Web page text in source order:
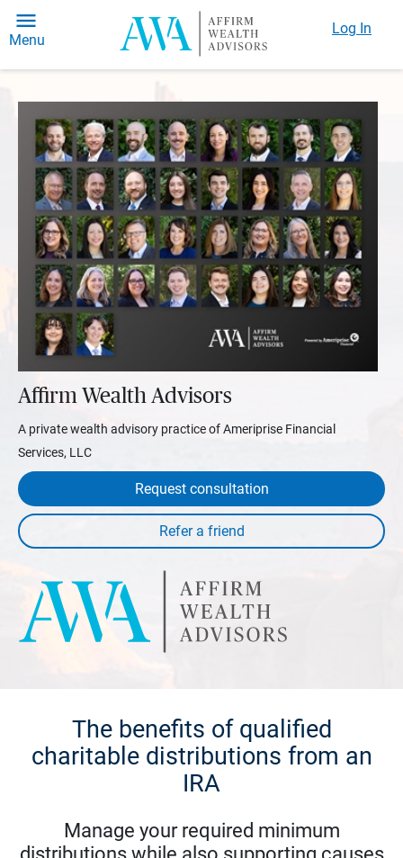
Menu
Log In
Affirm Wealth Advisors
A private wealth advisory practice of Ameriprise Financial
Services, LLC
Request consultation
The benefits of qualified
charitable distributions from an
IRA
Manage your required minimum